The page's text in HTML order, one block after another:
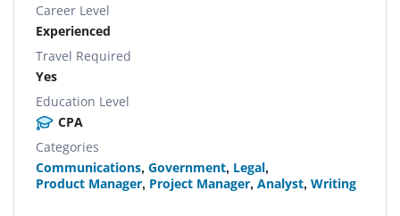
Career Level
Experienced
Travel Required
Yes
Education Level
CPA
Categories
Communications, Government, Legal,
Product Manager, Project Manager, Analyst, Writing